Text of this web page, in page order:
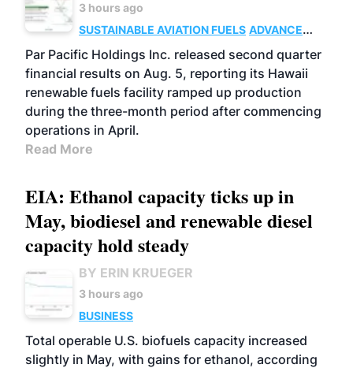
3 hours ago
SUSTAINABLE AVIATION FUELS ADVANCED
BIOFUELS
OPERATIONS BUSINESS
Par Pacific Holdings Inc. released second quarter
financial results on Aug. 5, reporting its Hawaii
renewable fuels facility ramped up production
during the three-month period after commencing
operations in April.
Read More
EIA: Ethanol capacity ticks up in
May, biodiesel and renewable diesel
capacity hold steady
BY ERIN KRUEGER
3 hours ago
BUSINESS
Total operable U.S. biofuels capacity increased
slightly in May, with gains for ethanol, according